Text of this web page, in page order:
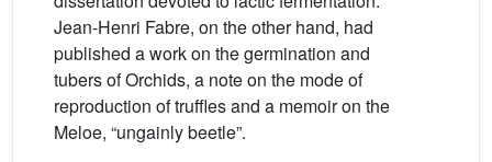
Jean-Henri Fabre, on the other hand, had
published a work on the germination and
tubers of Orchids, a note on the mode of
reproduction of truffles and a memoir on the
Meloe, “ungainly beetle”.